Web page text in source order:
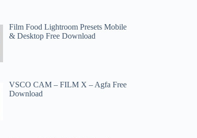
Film Food Lightroom Presets Mobile
& Desktop Free Download
VSCO CAM – FILM X – Agfa Free
Download